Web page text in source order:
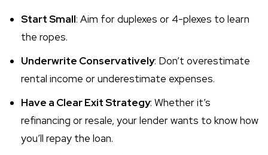
Start Small: Aim for duplexes or 4-plexes to learn
the ropes.
Underwrite Conservatively: Don’t overestimate
rental income or underestimate expenses.
Have a Clear Exit Strategy: Whether it’s
refinancing or resale, your lender wants to know how
you’ll repay the loan.